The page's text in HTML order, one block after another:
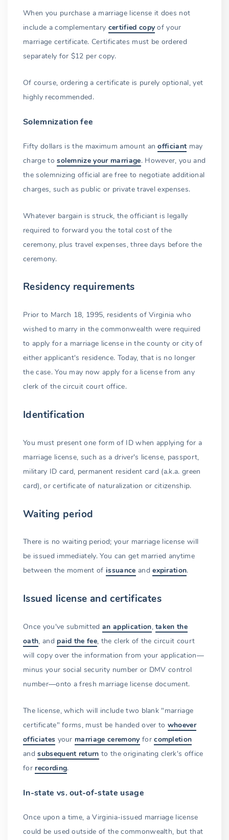
When you purchase a marriage license it does not
include a complementary certified copyof your
marriage certificate. Certificates must be ordered
separately for $12 per copy.
Of course, ordering a certificate is purely optional, yet
highly recommended.
Solemnization fee
Fifty dollars is the maximum amount anofficiant may
charge tosolemnize your marriage. However, you and
the solemnizing official are free to negotiate additional
charges, such as public or private travel expenses.
Whatever bargain is struck, the officiant is legally
required to forward you the total cost of the
ceremony, plus travel expenses, three days before the
ceremony.
Residency requirements
Prior to March 18, 1995, residents of Virginia who
wished to marry in the commonwealth were required
to apply for a marriage license in the county or city of
either applicant's residence. Today, that is no longer
the case. You may now apply for a license from any
clerk of the circuit court office.
Identification
You must present one form of ID when applying for a
marriage license, such as a driver's license, passport,
military ID card, permanent resident card (a.k.a. green
card), or certificate of naturalization or citizenship.
Waiting period
There is no waiting period; your marriage license will
be issued immediately. You can get married anytime
between the moment ofissuance andexpiration.
Issued license and certificates
Once you've submittedan application,taken the
oath, and paid the fee, the clerk of the circuit court
will copy over the information from your application—
minus your social security number or DMV control
number—onto a fresh marriage license document.
The license, which will include two blank "marriage
certificate" forms, must be handed over to whoever
officiates your marriage ceremonyforcompletion
andsubsequent return to the originating clerk's office
for recording.
In-state vs. out-of-state usage
Once upon a time, a Virginia-issued marriage license
could be used outside of the commonwealth, but that